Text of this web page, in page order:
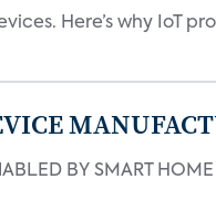
Here’s why IoT
BY SMART